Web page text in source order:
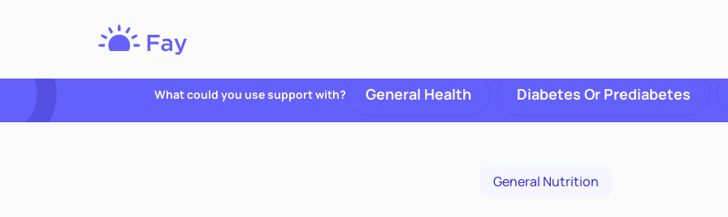
Nutrition
What could you use support with? General Health Diabetes Or Prediabetes
General Nutrition